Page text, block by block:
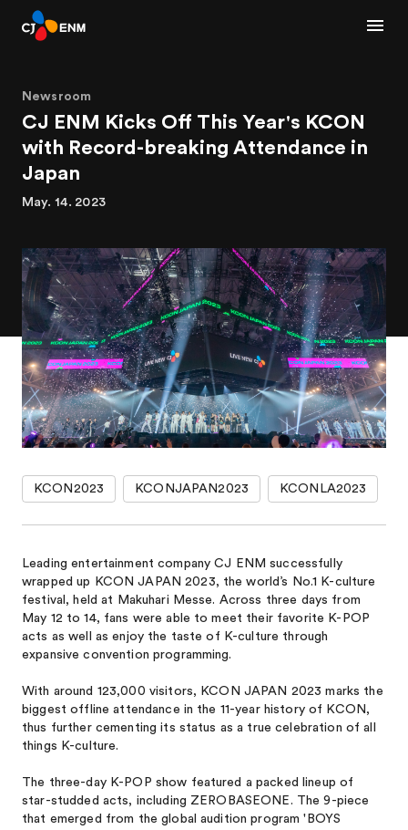
Newsroom
CJ ENM Kicks Off This Year's KCON
with Record-breaking Attendance in
Japan
May. 14. 2023
KCON2023 KCONJAPAN2023 KCONLA2023
Leading entertainment company CJ ENM successfully
wrapped up KCON JAPAN 2023, the world’s No.1 K-culture
festival, held at Makuhari Messe. Across three days from
May 12 to 14, fans were able to meet their favorite K-POP
acts as well as enjoy the taste of K-culture through
expansive convention programming.
With around 123,000 visitors, KCON JAPAN 2023 marks the
biggest offline attendance in the 11-year history of KCON,
thus further cementing its status as a true celebration of all
things K-culture.
The three-day K-POP show featured a packed lineup of
star-studded acts, including ZEROBASEONE. The 9-piece
that emerged from the global audition program 'BOYS